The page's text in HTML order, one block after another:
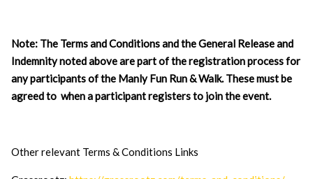
Note: The Terms and Conditions and the General Release and
Indemnity noted above are part of the registration process for
any participants of the Manly Fun Run & Walk. These must be
agreed to when a participant registers to join the event.
Other relevant Terms & Conditions Links